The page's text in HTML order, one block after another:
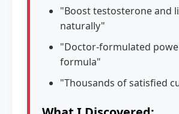
"Boost testosterone and
naturally"
"Doctor-formulated
formula"
"Thousands of satisfied